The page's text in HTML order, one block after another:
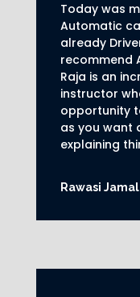
Today was
Automatic
already
recommend
Raja is an
instructor
opportunity
as you want
explaining
Rawasi Jamal